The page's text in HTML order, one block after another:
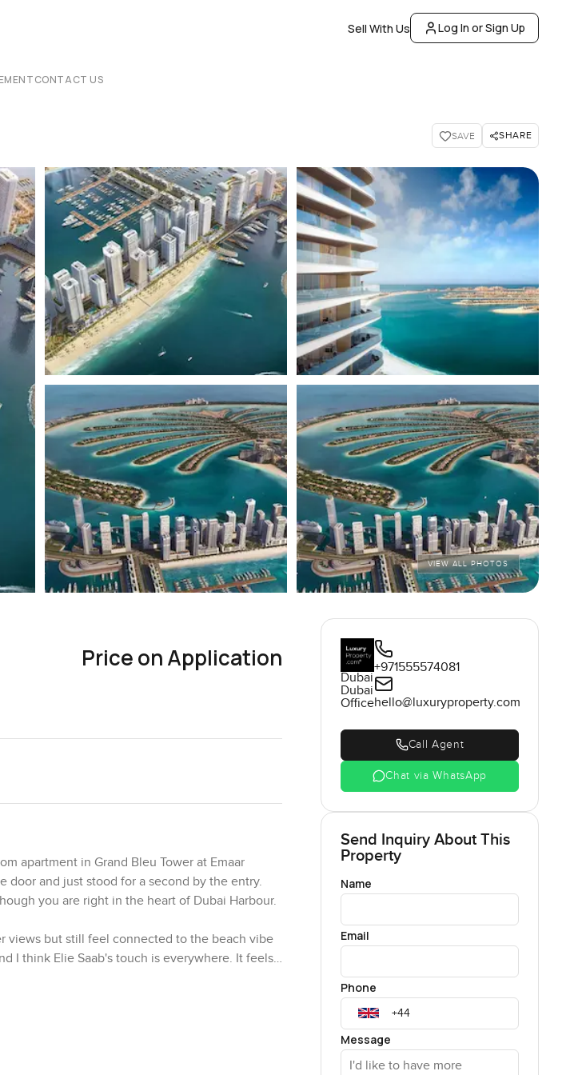
Sell With Us Log In or Sign Up
CONTACT US
SAVE SHARE
VIEW ALL PHOTOS
Price on Application
apartment in Grand Bleu Tower at Emaar
door and just stood for a second by the entry.
you are right in the heart of Dubai Harbour.
views but still feel connected to the beach vibe
I think Elie Saab's touch is everywhere. It feels
but here it is more about feeling good.
from most places you stand. The kitchen
cooking. The appliances are top notch but
Dubai
Dubai
Office
+971555574081
hello@luxuryproperty.com
Call Agent
Chat via WhatsApp
Send Inquiry About This
Property
Name
Email
Phone
Message